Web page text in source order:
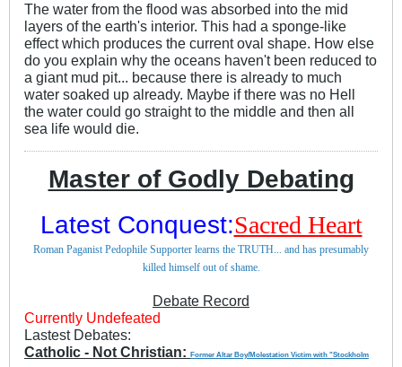
The water from the flood was absorbed into the mid
layers of the earth's interior. This had a sponge-like
effect which produces the current oval shape. How else
do you explain why the oceans haven't been reduced to
a giant mud pit... because there is already to much
water soaked up already. Maybe if there was no Hell
the water could go straight to the middle and then all
sea life would die.
Master of Godly Debating
Latest Conquest:Sacred Heart
Roman Paganist Pedophile Supporter learns the TRUTH... and has presumably
killed himself out of shame.
Debate Record
Currently Undefeated
Lastest Debates:
Catholic - Not Christian:
Former Altar Boy/Molestation Victim with "Stockholm